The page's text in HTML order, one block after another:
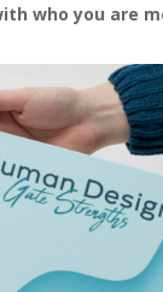
who you are